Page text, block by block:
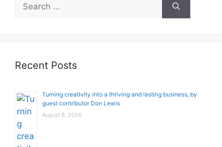
for:
Recent Posts
Turning creativity into a thriving and lasting business, by
guest contributor Don Lewis
August 8, 2026